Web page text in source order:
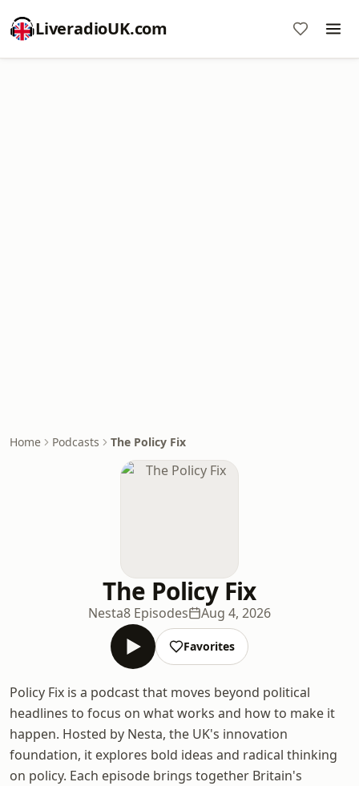
LiveradioUK.com
Home Podcasts The Policy Fix
The Policy Fix
Nesta8 Episodes Aug 4, 2026
Favorites
Policy Fix is a podcast that moves beyond political
headlines to focus on what works and how to make it
happen. Hosted by Nesta, the UK's innovation
foundation, it explores bold ideas and radical thinking
on policy. Each episode brings together Britain's